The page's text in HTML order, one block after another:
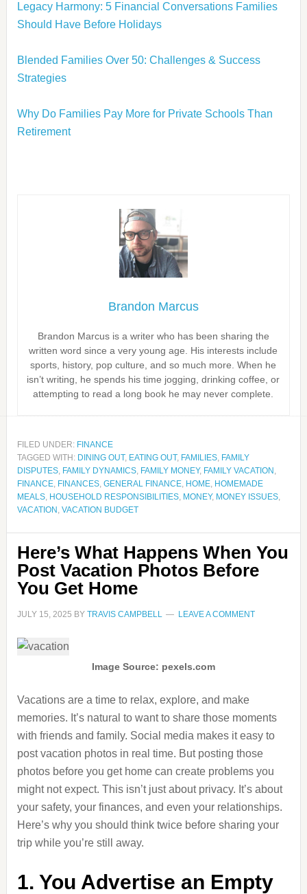
Legacy Harmony: 5 Financial Conversations Families
Should Have Before Holidays
Blended Families Over 50: Challenges & Success
Strategies
Why Do Families Pay More for Private Schools Than
Retirement
Brandon Marcus
Brandon Marcus is a writer who has been sharing the
written word since a very young age. His interests include
sports, history, pop culture, and so much more. When he
isn’t writing, he spends his time jogging, drinking coffee, or
attempting to read a long book he may never complete.
FILED UNDER: FINANCE
TAGGED WITH: DINING OUT, EATING OUT, FAMILIES, FAMILY
DISPUTES, FAMILY DYNAMICS, FAMILY MONEY, FAMILY VACATION ,
FINANCE, FINANCES, GENERAL FINANCE, HOME, HOMEMADE
MEALS, HOUSEHOLD RESPONSIBILITIES, MONEY, MONEY ISSUES,
VACATION , VACATION BUDGET
Here’s What Happens When You
Post Vacation Photos Before
You Get Home
JULY 15, 2025 BY TRAVIS CAMPBELL LEAVE A COMMENT
Image Source: pexels.com
Vacations are a time to relax, explore, and make
memories. It’s natural to want to share those moments
with friends and family. Social media makes it easy to
post vacation photos in real time. But posting those
photos before you get home can create problems you
might not expect. This isn’t just about privacy. It’s about
your safety, your finances, and even your relationships.
Here’s why you should think twice before sharing your
trip while you’re still away.
1. You Advertise an Empty